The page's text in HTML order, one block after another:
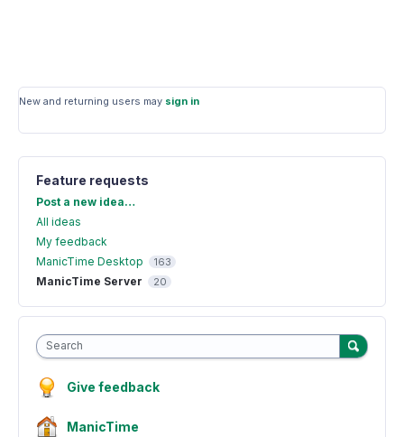
New and returning users may sign in
Feature requests
Categories
Post a new idea…
All ideas
My feedback
ManicTime Desktop
163
ManicTime Server 20
Search
Give feedback
ManicTime